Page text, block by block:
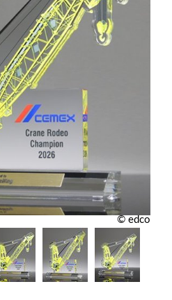
© edco